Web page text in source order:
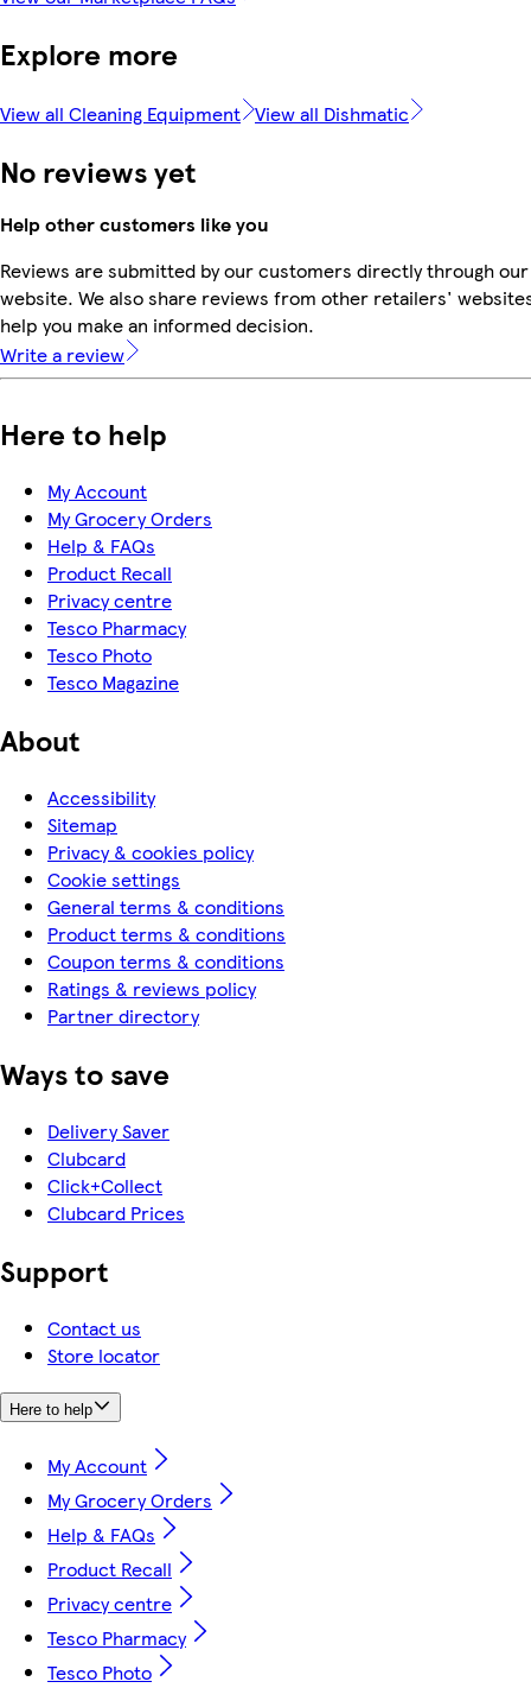
Explore more
View all Cleaning Equipment View all Dishmatic
No reviews yet
Help other customers like you
Reviews are submitted by our customers directly through our
website. We also share reviews from other retailers'
help you make an informed decision.
Write a review
Here to help
My Account
My Grocery Orders
Help & FAQs
Product Recall
Privacy centre
Tesco Pharmacy
Tesco Photo
Tesco Magazine
About
Accessibility
Sitemap
Privacy & cookies policy
Cookie settings
General terms & conditions
Product terms & conditions
Coupon terms & conditions
Ratings & reviews policy
Partner directory
Ways to save
Delivery Saver
Clubcard
Click+Collect
Clubcard Prices
Support
Contact us
Store locator
Here to help
My Account
My Grocery Orders
Help & FAQs
Product Recall
Privacy centre
Tesco Pharmacy
Tesco Photo